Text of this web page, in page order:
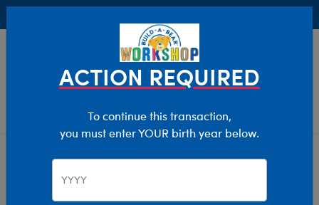
ACTION REQUIRED
To continue this transaction,
you must enter YOUR birth year below.